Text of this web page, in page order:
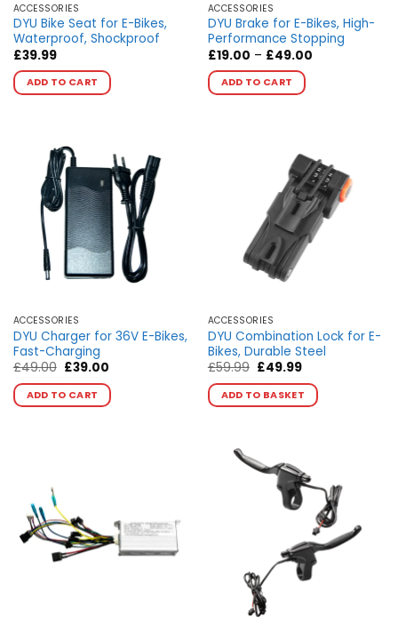
ACCESSORIES
DYU Bike Seat for E-Bikes,
Waterproof, Shockproof
£39.99
ADD TO CART
The
options
may
be
chosen
on
the
ACCESSORIES
DYU Brake for E-Bikes, High-
Performance Stopping
£19.00 – £49.00Price
ADD TO CART
The
options
may
be
chosen
ACCESSORIES
DYU Charger for 36V E-Bikes,
Fast-Charging
£49.00 Original
was:
£49.00.
£39.00Current
is:
£39.00.
ADD TO CART
be
chosen
ACCESSORIES
DYU Combination Lock for E-
Bikes, Durable Steel
£59.99 Original
was:
£59.99.
£49.99Current
is:
£49.99.
ADD TO BASKET